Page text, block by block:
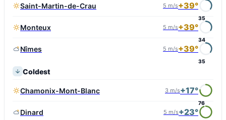
Saint-Martin-de-Crau 5 m/s+39°
35
Monteux 5 m/s+39°
34
Nîmes 5 m/s+39°
35
Coldest
Chamonix-Mont-Blanc 3 m/s+17°
76
Dinard 5 m/s+23°